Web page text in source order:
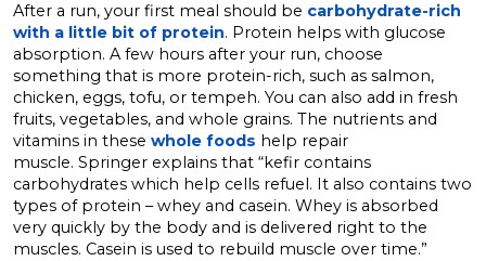
After a run, your first meal should be carbohydrate-rich
with a little bit of protein. Protein helps with glucose
absorption. A few hours after your run, choose
something that is more protein-rich, such as salmon,
chicken, eggs, tofu, or tempeh. You can also add in fresh
fruits, vegetables, and whole grains. The nutrients and
vitamins in these whole foods help repair
muscle. Springer explains that “kefir contains
carbohydrates which help cells refuel. It also contains two
types of protein – whey and casein. Whey is absorbed
very quickly by the body and is delivered right to the
muscles. Casein is used to rebuild muscle over time.”